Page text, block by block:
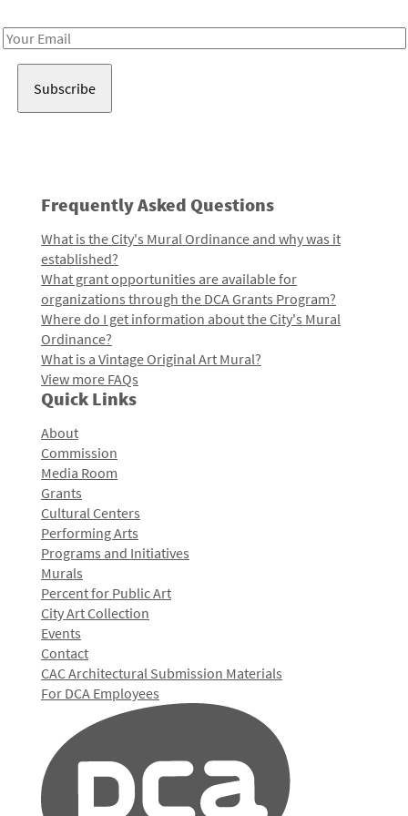
Email
Frequently Asked Questions
What is the City's Mural Ordinance and why was it
established?
What grant opportunities are available for
organizations through the DCA Grants Program?
Where do I get information about the City's Mural
Ordinance?
What is a Vintage Original Art Mural?
View more FAQs
Quick Links
About
Commission
Media Room
Grants
Cultural Centers
Performing Arts
Programs and Initiatives
Murals
Percent for Public Art
City Art Collection
Events
Contact
CAC Architectural Submission Materials
For DCA Employees